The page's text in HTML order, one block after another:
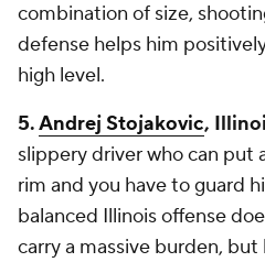
combination of size,
defense helps him
high level.
5.Andrej Stojakovic,
slippery driver who can put
rim and you have to guard
balanced Illinois offense
carry a massive burden, but